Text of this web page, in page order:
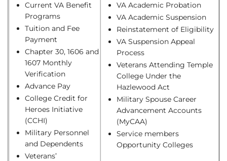
Current VA Benefit
Programs
Tuition and Fee
Payment
Chapter 30, 1606 and
1607 Monthly
Verification
Advance Pay
College Credit for
Heroes Initiative
(CCHI)
Military Personnel
and Dependents
Veterans’
VA Academic Probation
VA Academic Suspension
Reinstatement of Eligibility
VA Suspension Appeal
Process
Veterans Attending Temple
College Under the
Hazlewood Act
Military Spouse Career
Advancement Accounts
(MyCAA)
Service members
Opportunity Colleges